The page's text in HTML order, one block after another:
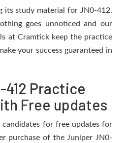
its study material for JN0-412.
goes unnoticed and our
at Cramtick keep the practice
your success guaranteed in
Practice
Free updates
for free updates for
purchase of the Juniper JN0-